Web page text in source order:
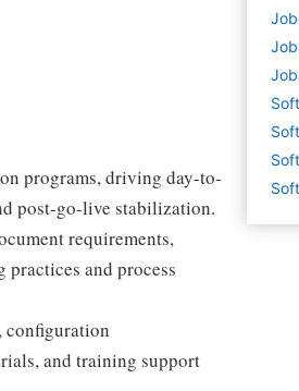
programs, driving day-to-
post-go-live stabilization.
requirements,
and process
configuration
and training support